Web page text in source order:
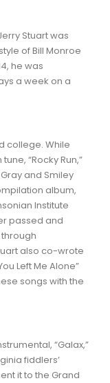
Stuart was
of Bill Monroe
he was
a week on a
college. While
“Rocky Run,”
and Smiley
album,
Institute
passed and
also co-wrote
Left Me Alone”
songs with the
“Galax,”
fiddlers’
it to the Grand